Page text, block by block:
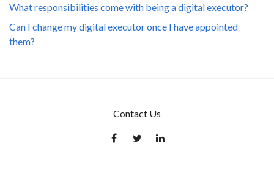
What responsibilities come with being a digital executor?
Can I change my digital executor once I have appointed
them?
Contact Us